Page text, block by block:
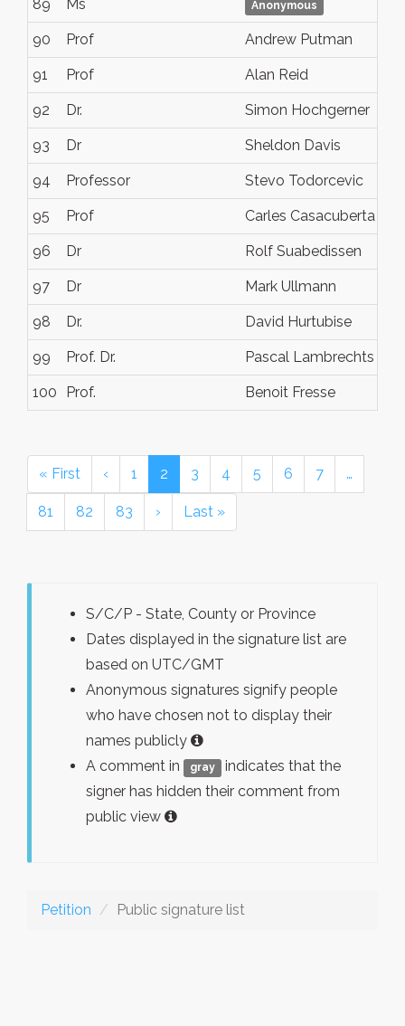
89 Ms Anonymous
90 Prof Andrew Putman
91 Prof Alan Reid
92 Dr. Simon Hochgerner
93 Dr Sheldon Davis
94 Professor Stevo Todorcevic
95 Prof Carles Casacuberta
96 Dr Rolf Suabedissen
97 Dr Mark Ullmann
98 Dr. David Hurtubise
99 Prof. Dr. Pascal Lambrechts
100 Prof. Benoit Fresse
« First ‹ 1 2 3 4 5 6 7 …
81 82 83 › Last »
S/C/P - State, County or Province
Dates displayed in the signature list are
based on UTC/GMT
Anonymous signatures signify people
who have chosen not to display their
names publicly
A comment in
gray
indicates that the
signer has hidden their comment from
public view
Petition Public signature list